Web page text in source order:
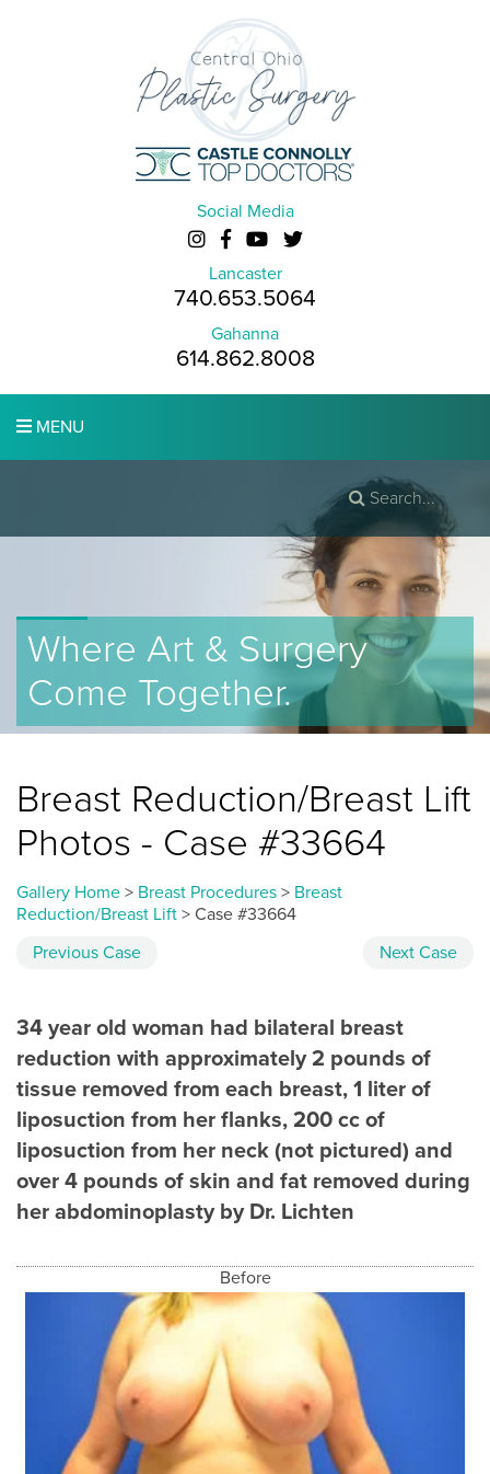
Social Media
Lancaster
740.653.5064
Gahanna
614.862.8008
MENU
Where Art & Surgery
Come Together.
Breast Reduction/Breast Lift
Photos - Case #33664
Gallery Home > Breast Procedures > Breast
Reduction/Breast Lift > Case #33664
Previous Case Next Case
34 year old woman had bilateral breast
reduction with approximately 2 pounds of
tissue removed from each breast, 1 liter of
liposuction from her flanks, 200 cc of
liposuction from her neck (not pictured) and
over 4 pounds of skin and fat removed during
her abdominoplasty by Dr. Lichten
Before